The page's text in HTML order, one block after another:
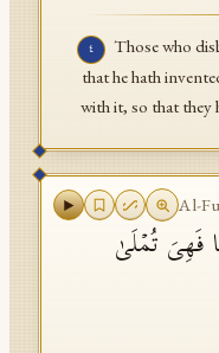
٤
Those who
that he hath
with it, so that they
Al-
فَهِیَ تُمۡلَىٰ